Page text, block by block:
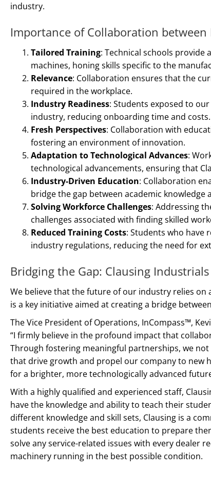
industry.
Importance of Collaboration
Tailored Training: Technical schools
machines, honing skills specific to the
Relevance: Collaboration ensures that the
required in the workplace.
Industry Readiness: Students exposed to
industry, reducing onboarding time and costs.
Fresh Perspectives: Collaboration with
fostering an environment of innovation.
Adaptation to Technological Advances:
technological advancements, ensuring that
Industry-Driven Education: Collaboration
bridge the gap between academic knowledge
Solving Workforce Challenges: Addressing
challenges associated with finding skilled
Reduced Training Costs: Students who have
industry regulations, reducing the need for
Bridging the Gap: Clausing
We believe that the future of our industry relies
is a key initiative aimed at creating a bridge
The Vice President of Operations, InCompass™,
“I firmly believe in the profound impact that
Through fostering meaningful partnerships, we
that drive growth and propel our company to new
for a brighter, more technologically advanced
With a highly qualified and experienced staff,
have the knowledge and ability to teach their
different knowledge and skill sets, Clausing is a
students receive the best education to prepare
solve any service-related issues with every dealer
machinery running in the best possible condition.